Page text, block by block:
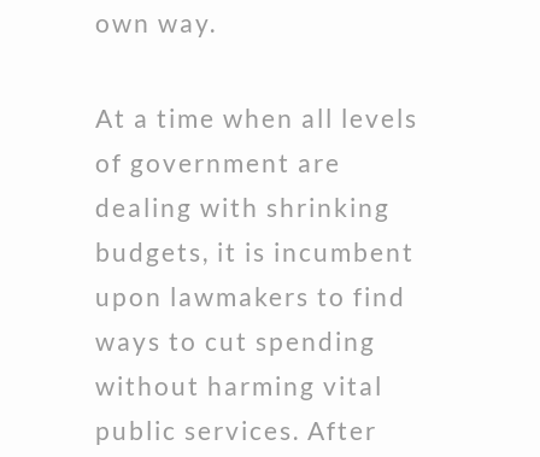
own way.
At a time when all levels
of government are
dealing with shrinking
budgets, it is incumbent
upon lawmakers to find
ways to cut spending
without harming vital
public services. After